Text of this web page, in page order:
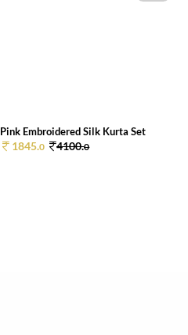
Pink Embroidered Silk Kurta Set
1845.0 4100.0